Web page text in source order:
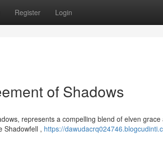
Register Login
of Shadows
represents a compelling blend of elven
Shadowfell , https://